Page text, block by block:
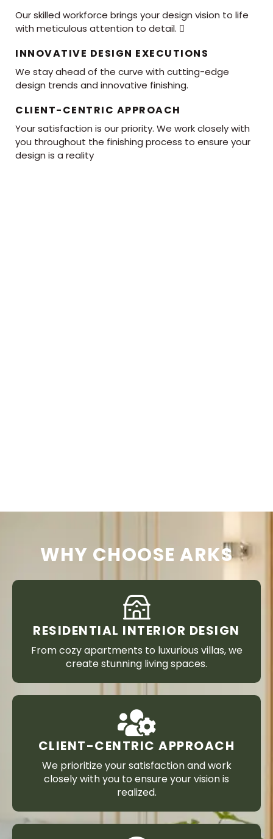
Our skilled workforce brings your design vision to life
with meticulous attention to detail. 
INNOVATIVE DESIGN EXECUTIONS
We stay ahead of the curve with cutting-edge
design trends and innovative finishing.
CLIENT-CENTRIC APPROACH
Your satisfaction is our priority. We work closely with
you throughout the finishing process to ensure your
design is a reality
WHY CHOOSE ARKS
RESIDENTIAL INTERIOR DESIGN
From cozy apartments to luxurious villas, we
create stunning living spaces.
CLIENT-CENTRIC APPROACH
We prioritize your satisfaction and work
closely with you to ensure your vision is
realized.